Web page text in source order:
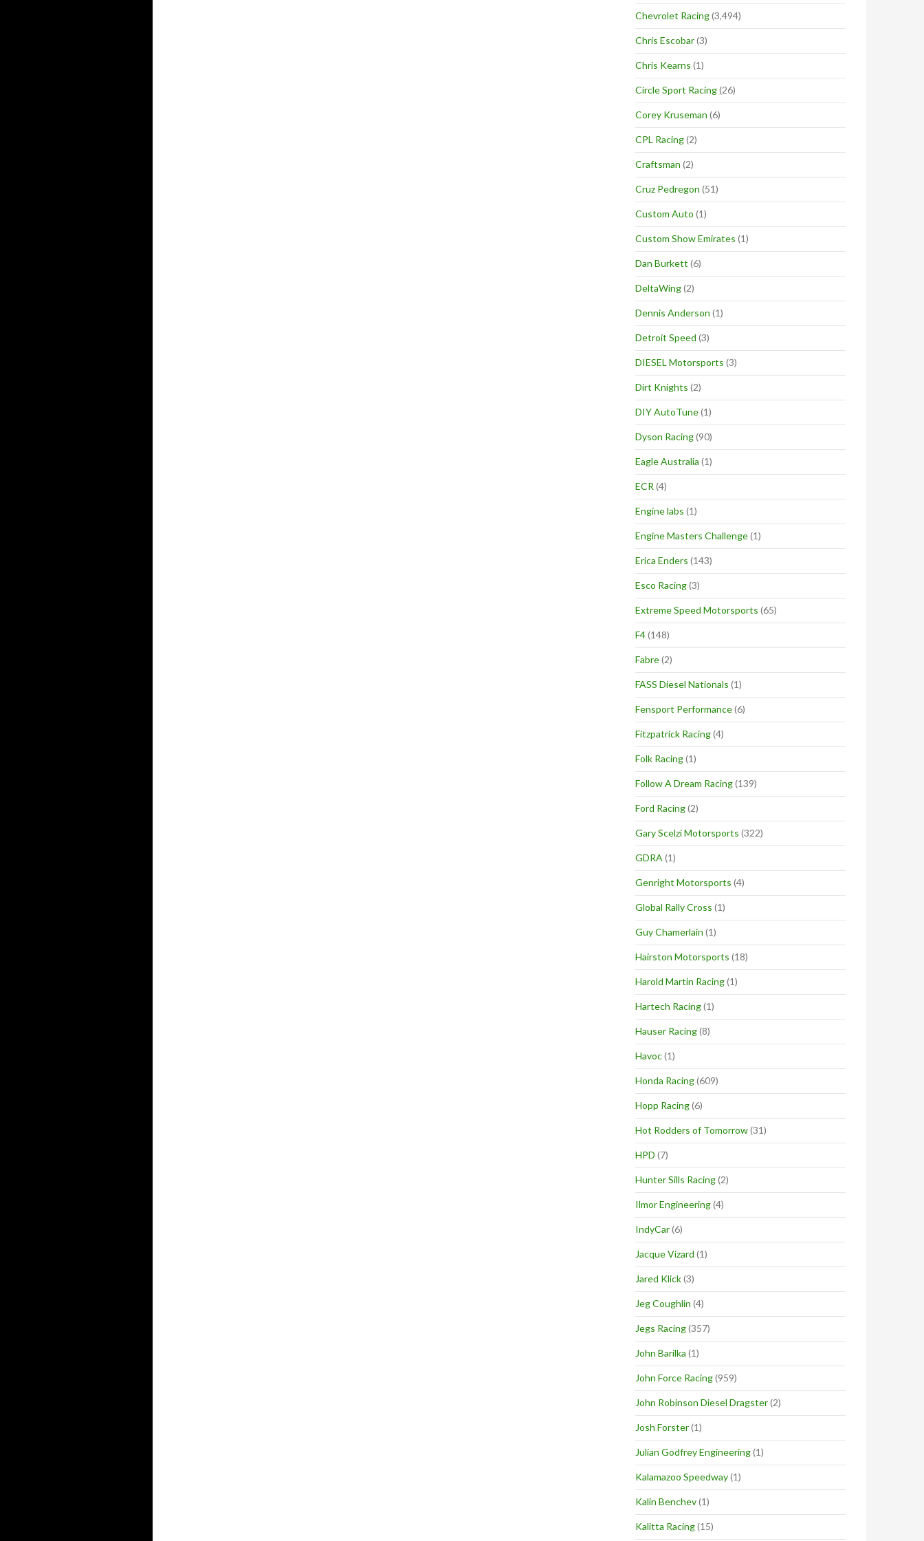
Chevrolet Racing(3,494)
Chris Escobar(3)
Chris Kearns (1)
Circle Sport Racing(26)
Corey Kruseman (6)
CPL Racing(2)
Craftsman (2)
Cruz Pedregon (51)
Custom Auto (1)
Custom Show Emirates (1)
Dan Burkett (6)
DeltaWing(2)
Dennis Anderson (1)
Detroit Speed (3)
DIESEL Motorsports (3)
Dirt Knights (2)
DIY AutoTune(1)
Dyson Racing(90)
Eagle Australia (1)
ECR (4)
Engine labs (1)
Engine Masters Challenge(1)
Erica Enders (143)
Esco Racing(3)
Extreme Speed Motorsports (65)
F4(148)
Fabre(2)
FASS Diesel Nationals (1)
Fensport Performance(6)
Fitzpatrick Racing(4)
Folk Racing(1)
Follow A Dream Racing(139)
Ford Racing(2)
Gary Scelzi Motorsports (322)
GDRA (1)
Genright Motorsports (4)
Global Rally Cross (1)
Guy Chamerlain (1)
Hairston Motorsports (18)
Harold Martin Racing(1)
Hartech Racing(1)
Hauser Racing(8)
Havoc(1)
Honda Racing(609)
Hopp Racing(6)
Hot Rodders of Tomorrow(31)
HPD (7)
Hunter Sills Racing(2)
Ilmor Engineering(4)
IndyCar(6)
Jacque Vizard (1)
Jared Klick(3)
Jeg Coughlin (4)
Jegs Racing(357)
John Barilka (1)
John Force Racing(959)
John Robinson Diesel Dragster(2)
Josh Forster(1)
Julian Godfrey Engineering(1)
Kalamazoo Speedway(1)
Kalin Benchev(1)
Kalitta Racing(15)